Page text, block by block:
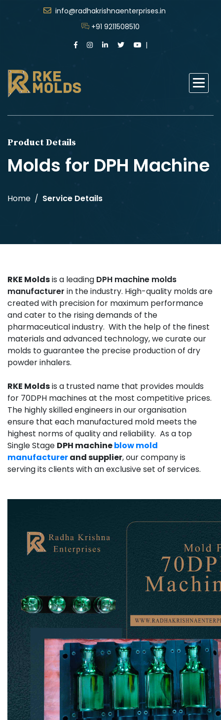
info@radhakrishnaenterprises.in
+91 9211508510
Product Details
Molds for DPH Machine
Home Service Details
RKE Moldsis a leading DPH machine molds
manufacturer in the industry. High-quality molds are
created with precision for maximum performance
and cater to the rising demands of the
pharmaceutical industry. With the help of the finest
materials and advanced technology, we curate our
molds to guarantee the precise production of dry
powder inhalers.
RKE Moldsis a trusted name that provides moulds
for 70DPH machines at the most competitive prices.
The highly skilled engineers in our organisation
ensure that each manufactured mold meets the
highest norms of quality and reliability. As a top
Single Stage DPH machineblow mold
manufacturerand supplier, our company is
serving its clients with an exclusive set of services.